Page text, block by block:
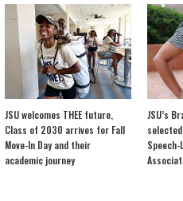
JSU welcomes THEE future,
Class of 2030 arrives for Fall
Move-In Day and their
academic journey
JSU’s